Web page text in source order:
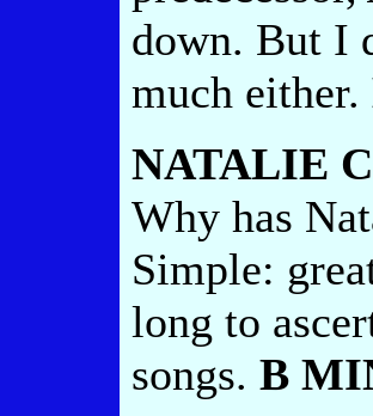
down. But I
much either.
NATALIE
Why has
Simple:
long to
songs. B